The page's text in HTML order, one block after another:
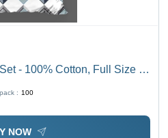
- 100% Cotton, Full Size |
Washable, Non-Shrink
: 100
NOW